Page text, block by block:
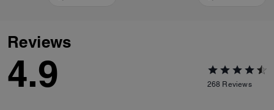
Reviews
4.9 268 Reviews